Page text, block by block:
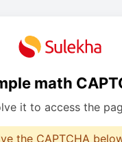
math
it to access the
the CAPTCHA